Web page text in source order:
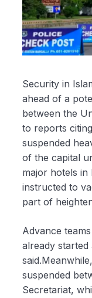
Security in
ahead of a
between the
to reports
suspended
of the capital
major hotels in
instructed to
part of
Advance
already
suspended
Secretariat,